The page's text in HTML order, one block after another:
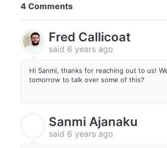
4 Comments
Fred Callicoat
said 6 years ago
Hi Sanmi, thanks for reaching out to us!
tomorrow to talk over some of this?
Sanmi Ajanaku
said 6 years ago